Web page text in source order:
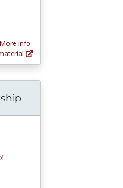
More info
Racism